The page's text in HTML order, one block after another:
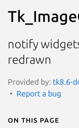
notify
redrawn
Provided by: tk8.6-
Report a bug
On this page